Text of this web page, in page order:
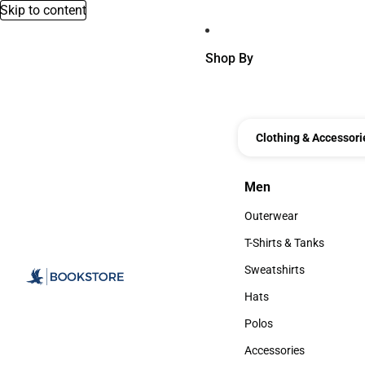
Skip to content
Shop By
Clothing &
Men
Men
Outerwear
Outerwear
T-Shirts & Tanks
T-Shirts & Tanks
Sweatshirts
Sweatshirts
Hats
Hats
Polos
Polos
Accessories